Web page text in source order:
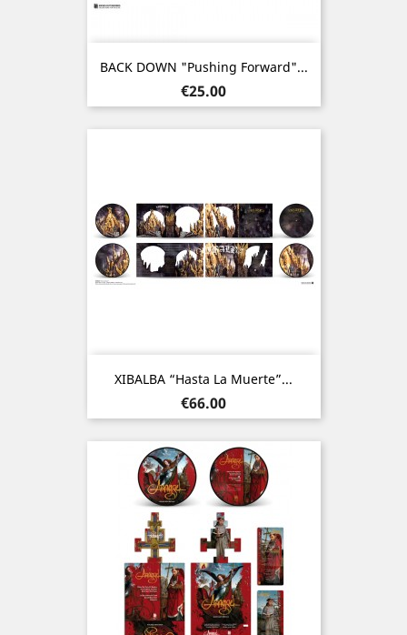
BACK DOWN "Pushing Forward"...
Price
€25.00
XIBALBA “Hasta La Muerte”...
Price
€66.00